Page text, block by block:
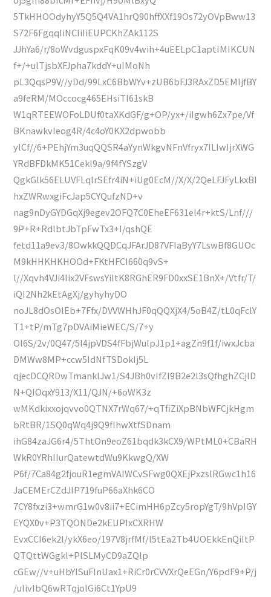
5TkHHOOdyhyY5Q5Q4VA1hrQ90hffXXf19Os72yOVpBww13
S72F6FgqqIiNCIiIiEUPCKhZAk112S
JJhYa6/r/8oWvdguspxFqK09v4wih+4uEELpC1aptIMIKCUN
f+/+ulTjsbXFJpha7kddY+uIMoNh
pL3QqsP9V//yDd/99LxC6BbWYv+zUB6bFJ3RAxZD5EMIjfBY
a9feRM/MOccocg465EHsiTI61skB
W1qRTEEWOFoLDUf0taXKdGF/g+OP/yx+/iIgwh6Zx7pe/Vf
BKnawkvIeog4R/4c4oY0KX2dpwobb
ylCf//6+PEhjYm3uqQQSR4aYynWkgvNFnVfryx7ILIwIjrXWG
YRdBFDkMK51Cekl9a/9f4fYSzgV
QgkGlk56ELUVFLqlrSEfr4iN+iUg0EcM//X/X/2QeLFJFyLkxBI
hxZWRwxgiFcJap5CYQufzND+v
nag9nDyGYDGqXj9egev2OFQ7C0EheEF631el4r+ktS/Lnf///
9P+R+RdlbtJbTpFwTx3+I/qshQE
fetd11a9ev3/8OwkkQQDCqJFArJD87VFIaByY7LswBf8GUOc
M9kHHKHKHOOd+FKtHFCI660q9vS+
l//Xqvh4VJi4Iix2VFswsYiItK8RGhER9FD0xxSE1BnX+/Vtfr/T/
iQI2Nh2kEtAgXj/gyhyhyDO
noJL8dOsOlEb+7Ffx/DVVWHhJF0qQQXjX4/5oB4Z/tL0qFclY
T1+tP/mTg7pDVAiMieWEC/S/7+y
Ol6S/2v/0Q47/5l4jpVDS4fFbjWulpJ1p1+agZn9f1f/iwxJcba
DMWw8MP+ccw5IdNfTSDokIj5L
qjecDCQRDwTmankIJw1/S4JBh0vIfZI9B2e2l3sQfhghZCjlD
N+QIOqxY913/X11/QJN/+6oWK3z
wMKdkixxojqvvo0QTNX7rWq67/+qTfiZiXpBNbWFCjkHgm
bRtBR/1SQ0qWq4j9Q9fIhwXtfSDnam
ihG84zaJG6r4/5ThtOn9eoZ61bqdk3kCX9/WPtML0+CBaRH
WkR0YRhIIurQatewtdWu9KkwgQ/XW
P6f/7Ca84g2fjouR1egmVAIWCvSFwg0QXEjPxzslRGwc1h16
JaCEMErCZdJIP719fuP66aXhk6CO
7CY8fxzi3+wmrG1w0v8ii7+ECimHH6pZcy5ropYgT/9hVpIGY
EYQX0v+P3TQONDe2kEUPIxCXRHW
EvxCCI6ek2l/ykX6eo/197V8jrfMf/l5tEa2Tb4UOEkkEnQiItP
QTQttWGgkl+PlSLMyCD9aZQlp
cGEw//v+uHbYISuFInUax1+RiCr0rCVVXrQeEGn/Y6pdF9+P/j
/uIivIbQ6wRTqjolGi6Ct1YpU9